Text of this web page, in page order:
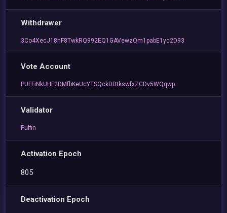
Withdrawer
3Co4XecJ18hF8TwkRQ992EQ1GAVewzQm1pabE1yc2D93
Vote Account
PUFFiNkUHF2DMfbKeUcYTSQckDDtkswfxZCDv5WQqwp
Validator
Puffin
Activation Epoch
805
Deactivation Epoch